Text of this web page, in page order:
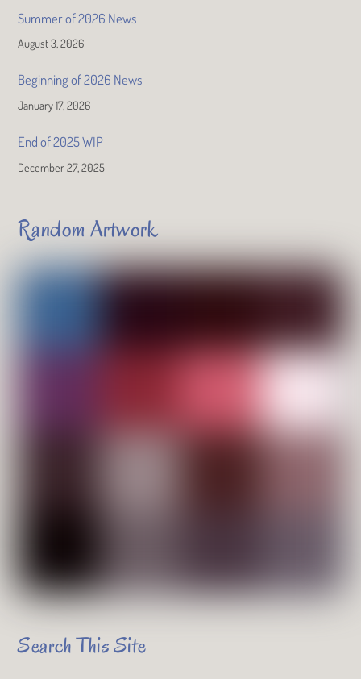
Summer of 2026 News
August 3, 2026
Beginning of 2026 News
January 17, 2026
End of 2025 WIP
December 27, 2025
Random Artwork
Search This Site